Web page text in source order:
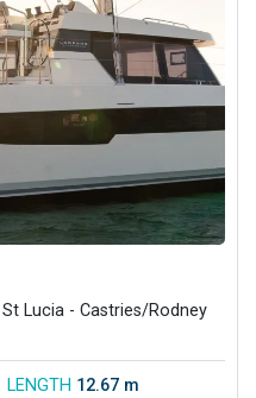
St Lucia - Castries/Rodney
LENGTH 12.67 m